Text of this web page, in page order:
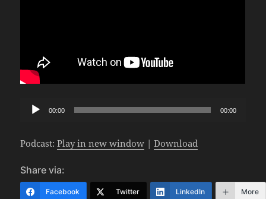
Audio
00:00 00:00
Podcast:Play in new window |Download
Share via:
Facebook Twitter LinkedIn More